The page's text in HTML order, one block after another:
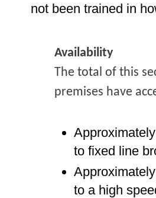
not been trained in
Availability
The total of this
premises have
to fixed line
to a high